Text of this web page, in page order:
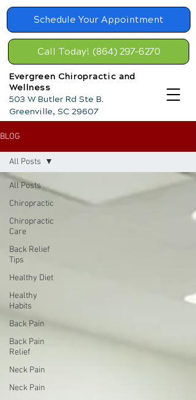
Schedule Your Appointment
Call Today! (864) 297-6270
Evergreen Chiropractic and
Wellness
503 W Butler Rd Ste B.
Greenville, SC 29607
BLOG
All Posts
Chiropractic
Chiropractic
Care
Back Relief
Tips
Healthy Diet
Healthy
Habits
Back Pain
Back Pain
Relief
Neck Pain
Neck Pain
All Posts